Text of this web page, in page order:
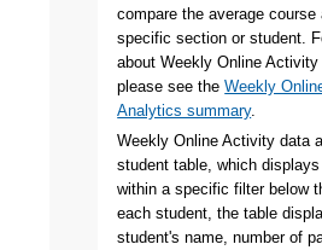
compare the average
specific section or student.
about Weekly Online Activity
please see theWeekly
Analytics summary.
Weekly Online Activity data
student table, which
within a specific filter below
each student, the table
student's name, number of